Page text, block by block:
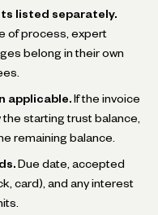
listed separately.
of process, expert
belong in their own
applicable. If the invoice
starting trust balance,
remaining balance.
Due date, accepted
card), and any interest